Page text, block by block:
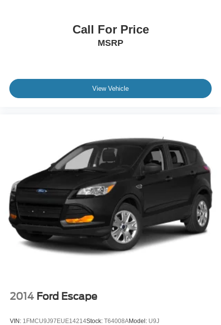
Call For Price
MSRP
View Vehicle
2014 Ford Escape
VIN: 1FMCU9J97EUE14214Stock: T64008AModel: U9J